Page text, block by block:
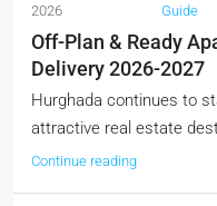
2026
Guide
Off-Plan & Ready
Delivery 2026-2027
Hurghada continues to
attractive real estate
Continue reading